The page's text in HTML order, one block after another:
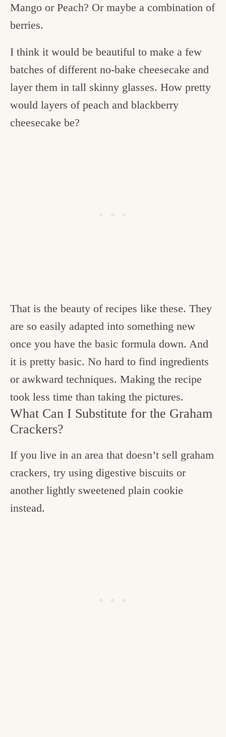
Mango or Peach? Or maybe a combination of
berries.
I think it would be beautiful to make a few
batches of different no-bake cheesecake and
layer them in tall skinny glasses. How pretty
would layers of peach and blackberry
cheesecake be?
That is the beauty of recipes like these. They
are so easily adapted into something new
once you have the basic formula down. And
it is pretty basic. No hard to find ingredients
or awkward techniques. Making the recipe
took less time than taking the pictures.
What Can I Substitute for the Graham
Crackers?
If you live in an area that doesn’t sell graham
crackers, try using digestive biscuits or
another lightly sweetened plain cookie
instead.